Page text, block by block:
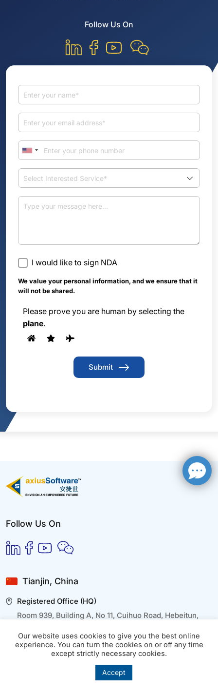
Follow Us On
I would like to sign NDA
We value your personal information, and we ensure that it
will not be shared.
Please prove you are human by selecting the
plane.
Submit
Follow Us On
Tianjin, China
Registered Office (HQ)
Room 939, Building A, No 11, Cuihuo Road, Hebeitun,
Beijing, China
Our website uses cookies to give you the best online
experience. You can turn the cookies on or off any time
except strictly necessary cookies.
Accept